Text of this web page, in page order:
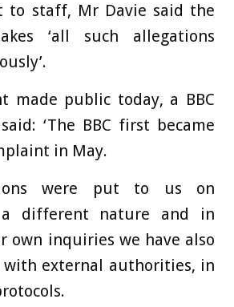
to staff, Mr Davie said the
‘all such allegations
made public today, a BBC
‘The BBC first became
in May.
were put to us on
different nature and in
own inquiries we have also
with external authorities, in